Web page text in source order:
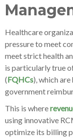
Healthcare
pressure to meet
meet strict health
is particularly true
(FQHCs), which
government
This is where
using innovative
optimize its billing